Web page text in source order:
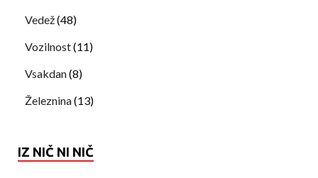
Vedež(48)
Vozilnost(11)
Vsakdan(8)
Železnina(13)
IZ NIČ NI NIČ